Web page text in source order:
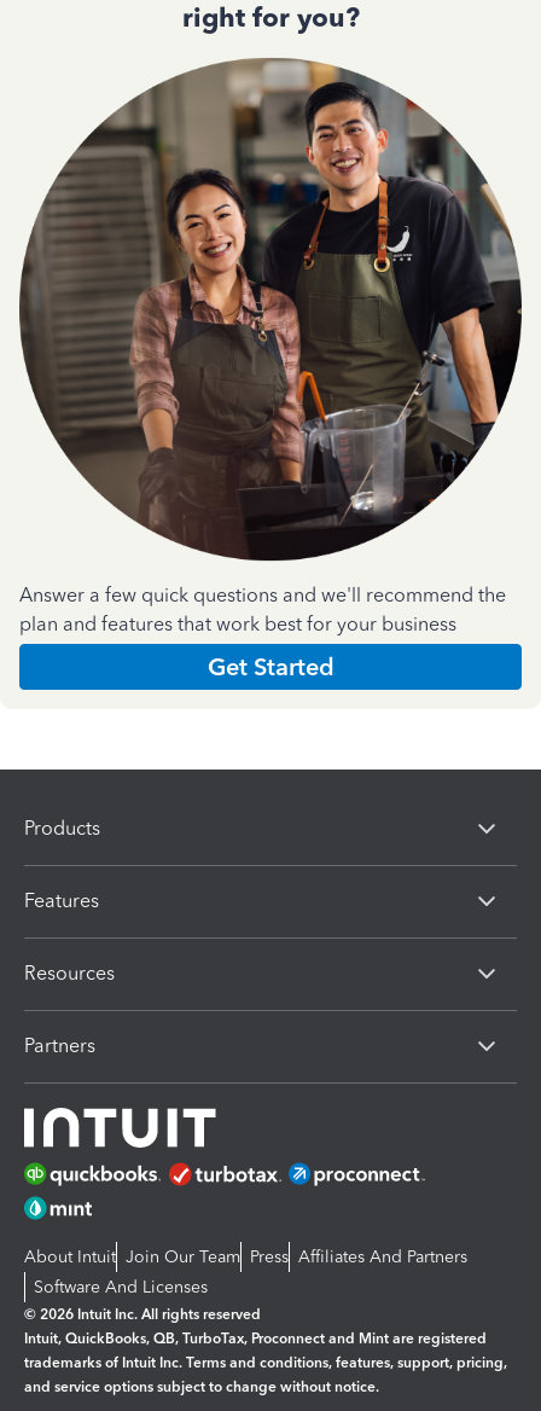
right for you?
Answer a few quick questions and we'll recommend the
plan and features that work best for your business
Get Started
Products
Features
Resources
Partners
About Intuit Join Our Team Press Affiliates And Partners
Software And Licenses
© 2026 Intuit Inc. All rights reserved
Intuit, QuickBooks, QB, TurboTax, Proconnect and Mint are registered
trademarks of Intuit Inc. Terms and conditions, features, support, pricing,
and service options subject to change without notice.